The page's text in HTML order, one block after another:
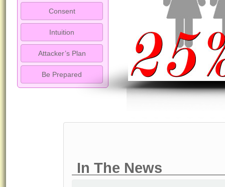
Consent
Intuition
Attacker’s Plan
Be Prepared
In The News